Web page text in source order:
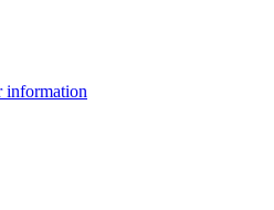
information